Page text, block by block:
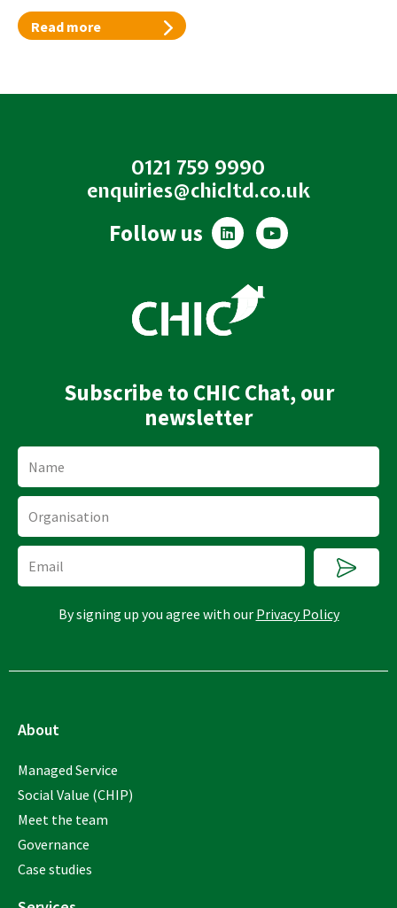
Read more
0121 759 9990
enquiries@chicltd.co.uk
Follow us
L
i
d
i
n
Y
o
Subscribe to CHIC Chat, our
newsletter
Submit
By signing up you agree with our Privacy Policy
About
Managed Service
Social Value (CHIP)
Meet the team
Governance
Case studies